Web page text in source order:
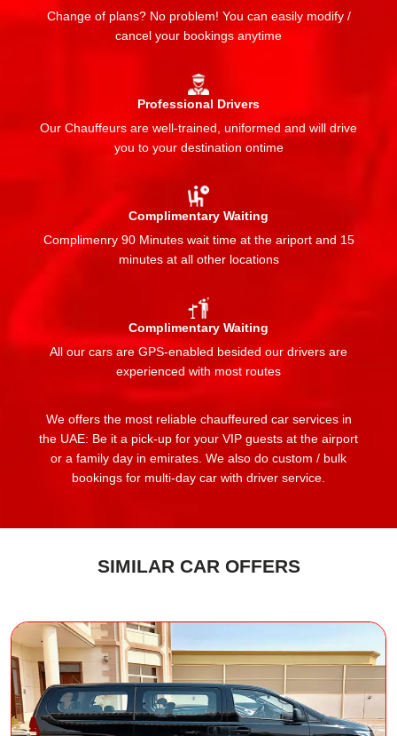
Change of plans? No problem! You can easily modify /
cancel your bookings anytime
Professional Drivers
Our Chauffeurs are well-trained, uniformed and will drive
you to your destination ontime
Complimentary Waiting
Complimenry 90 Minutes wait time at the ariport and 15
minutes at all other locations
Complimentary Waiting
All our cars are GPS-enabled besided our drivers are
experienced with most routes
We offers the most reliable chauffeured car services in
the UAE: Be it a pick-up for your VIP guests at the airport
or a family day in emirates. We also do custom / bulk
bookings for multi-day car with driver service.
SIMILAR CAR OFFERS